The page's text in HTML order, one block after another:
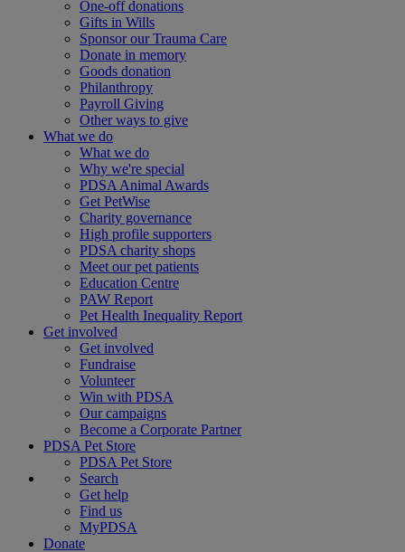
One-off donations
Gifts in Wills
Sponsor our Trauma Care
Donate in memory
Goods donation
Philanthropy
Payroll Giving
Other ways to give
What we do
What we do
Why we're special
PDSA Animal Awards
Get PetWise
Charity governance
High profile supporters
PDSA charity shops
Meet our pet patients
Education Centre
PAW Report
Pet Health Inequality Report
Get involved
Get involved
Fundraise
Volunteer
Win with PDSA
Our campaigns
Become a Corporate Partner
PDSA Pet Store
PDSA Pet Store
Search
Get help
Find us
MyPDSA
Donate